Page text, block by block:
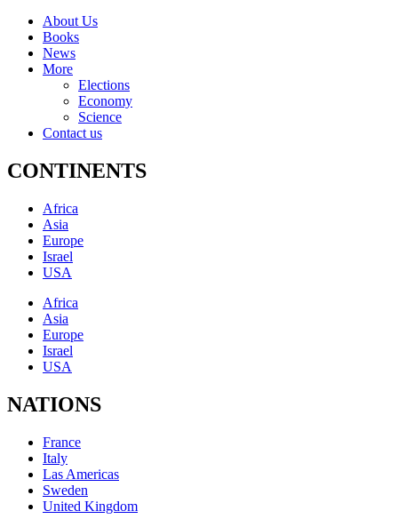
About Us
Books
News
More
Elections
Economy
Science
Contact us
CONTINENTS
Africa
Asia
Europe
Israel
USA
Africa
Asia
Europe
Israel
USA
NATIONS
France
Italy
Las Americas
Sweden
United Kingdom